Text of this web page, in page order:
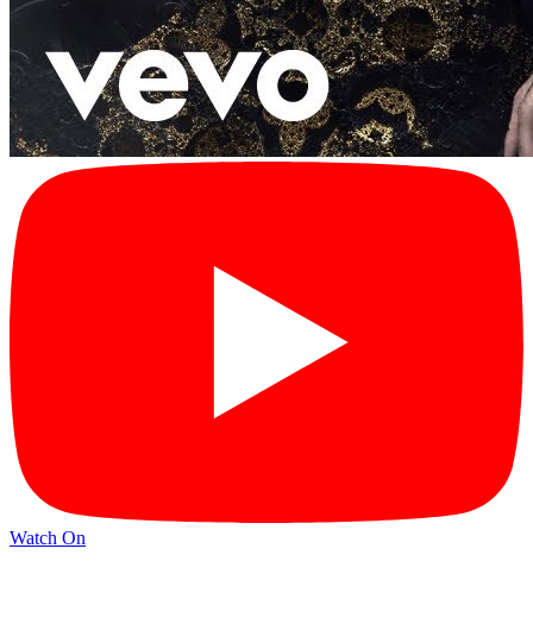
Watch On